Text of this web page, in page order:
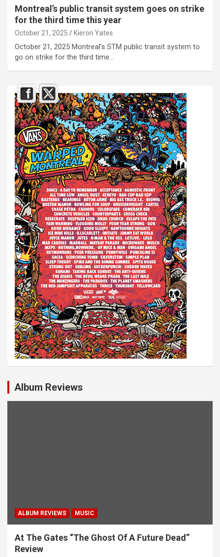
Montreal’s public transit system goes on strike
for the third time this year
October 21, 2025 Kieron Yates
October 21, 2025 Montreal’s STM public transit system to
go on strike for the third time…
Album Reviews
ALBUM REVIEWS MUSIC
At The Gates “The Ghost Of A Future Dead”
Review